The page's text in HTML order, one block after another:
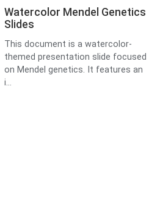
Watercolor Mendel Genetics
Slides
This document is a watercolor-
themed presentation slide focused
on Mendel genetics. It features an
i...